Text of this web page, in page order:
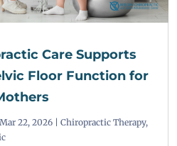
Care Supports
Floor Function for
Mar 22, 2026 |Chiropractic Therapy,